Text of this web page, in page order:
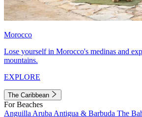
Morocco
Lose yourself in Morocco's medinas and
mountains.
EXPLORE
The Caribbean
For Beaches
Anguilla Aruba Antigua & Barbuda The